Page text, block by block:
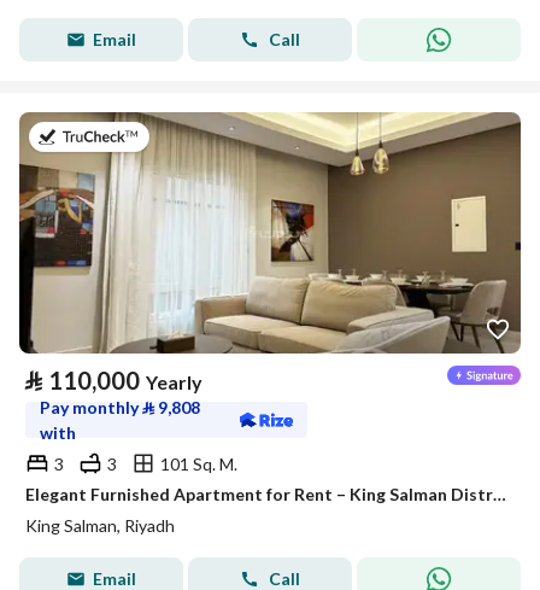
Email Call
on 27th of July 2026
⃁ 110,000 Yearly
Pay monthly⃁ 9,808
with
3
3
101 Sq. M.
Elegant Furnished Apartment for Rent – King Salman District (Al Majdiah 125 Project)
King Salman, Riyadh
Email Call